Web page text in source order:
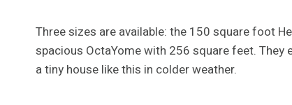
Three sizes are available: the 150 square foot
spacious OctaYome with 256 square feet.
a tiny house like this in colder weather.